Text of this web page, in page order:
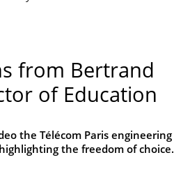
from Bertrand
of Education
the Télécom Paris engineering
the freedom of choice.